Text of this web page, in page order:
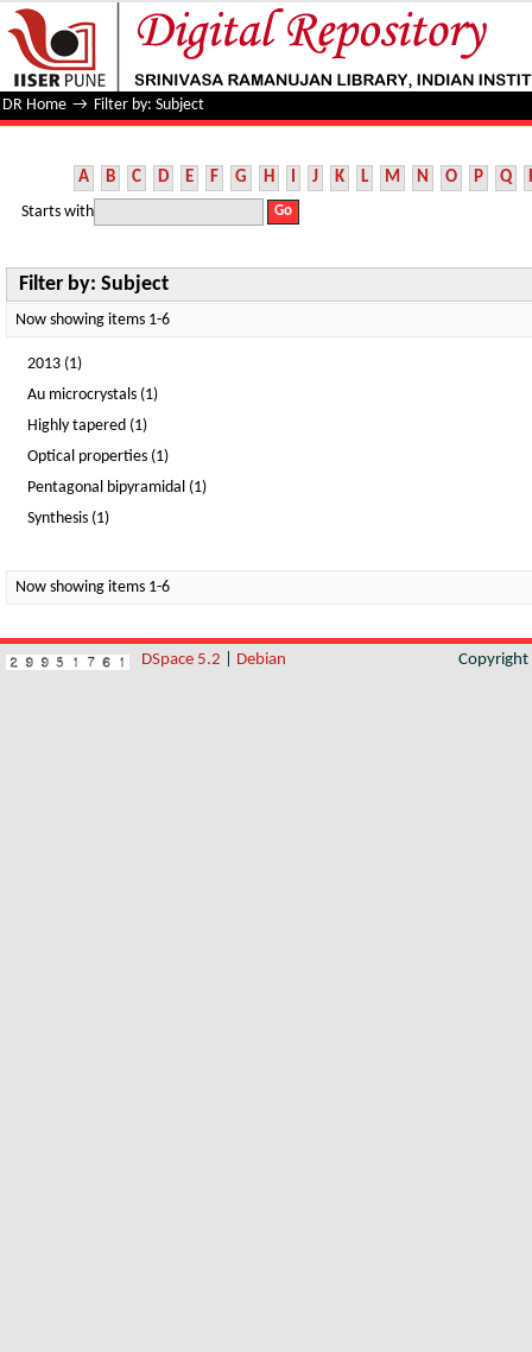
Filter by: Subject
DR Home → Filter by: Subject
A B C D E F G H I J K L M N O P Q
Starts with
Filter by: Subject
Now showing items 1-6
2013 (1)
Au microcrystals (1)
Highly tapered (1)
Optical properties (1)
Pentagonal bipyramidal (1)
Synthesis (1)
Now showing items 1-6
DSpace 5.2 Debian